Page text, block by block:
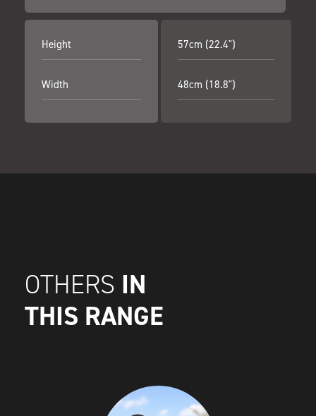
Height
Width
57cm (22.4")
48cm (18.8")
OTHERS IN
THIS RANGE